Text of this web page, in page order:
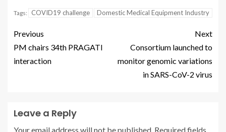
Tags: COVID19 challenge Domestic Medical Equipment Industry
Previous
PM chairs 34th PRAGATI
interaction
Next
Consortium launched to
monitor genomic variations
in SARS-CoV-2 virus
Leave a Reply
Your email address will not be published. Required fields